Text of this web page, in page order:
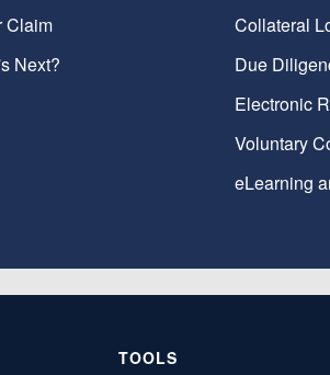
Claim
Next?
Collateral
Due
Electronic
Voluntary
eLearning
TOOLS